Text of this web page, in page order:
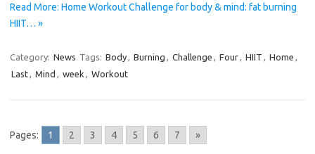
Read More: Home Workout Challenge for body & mind: fat burning
HIIT… »
Category: News Tags: Body, Burning , Challenge , Four, HIIT , Home ,
Last, Mind , week , Workout
Pages: 1 2 3 4 5 6 7 »